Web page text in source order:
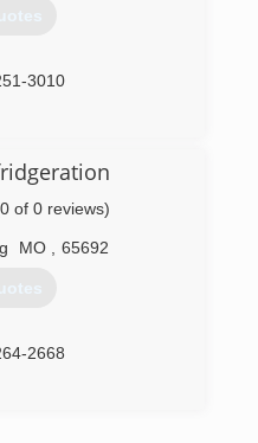
3010
of 0 reviews)
MO 65692
2668